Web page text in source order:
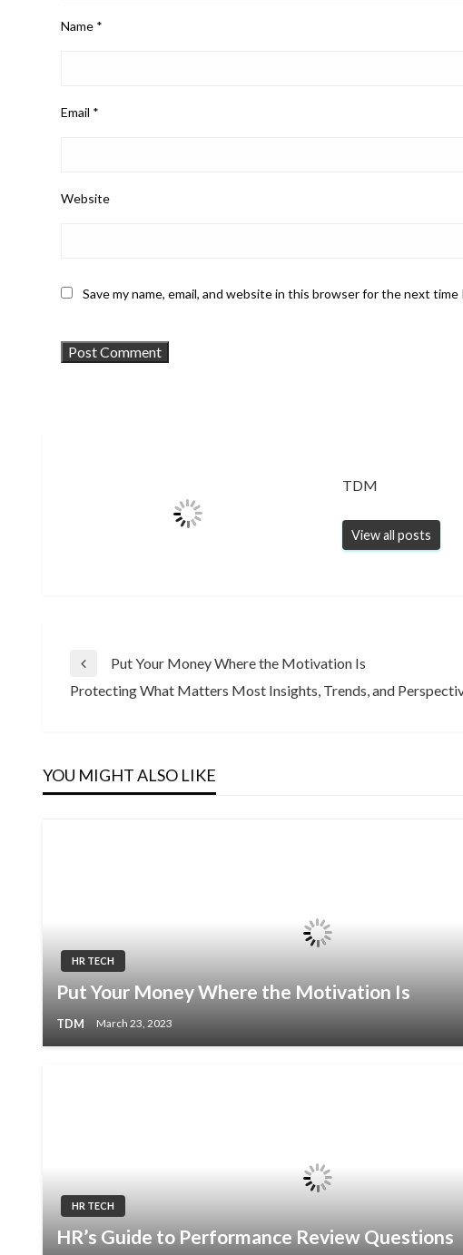
Name *
Email *
Website
Save my name, email, and website in this browser for the next time
TDM
View all posts
Post
Previous
Post
Put Your Money Where the Motivation Is
Next
Protecting What Matters Most Insights, Trends, and
YOU MIGHT ALSO LIKE
HR TECH
Put Your Money Where the Motivation Is
TDM March 23, 2023
HR TECH
HR’s Guide to Performance Review Questions